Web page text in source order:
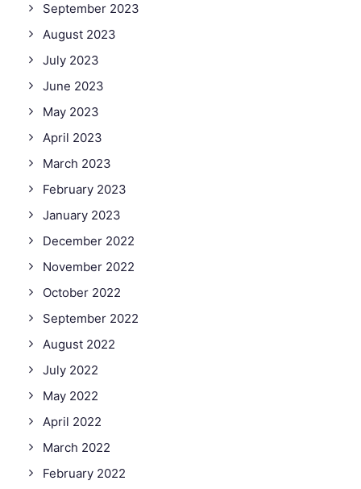
September 2023
August 2023
July 2023
June 2023
May 2023
April 2023
March 2023
February 2023
January 2023
December 2022
November 2022
October 2022
September 2022
August 2022
July 2022
May 2022
April 2022
March 2022
February 2022